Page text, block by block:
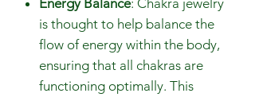
is thought to help balance the
flow of energy within the body,
ensuring that all chakras are
functioning optimally. This